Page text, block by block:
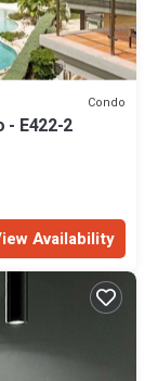
Condo
- E422-2
Availability